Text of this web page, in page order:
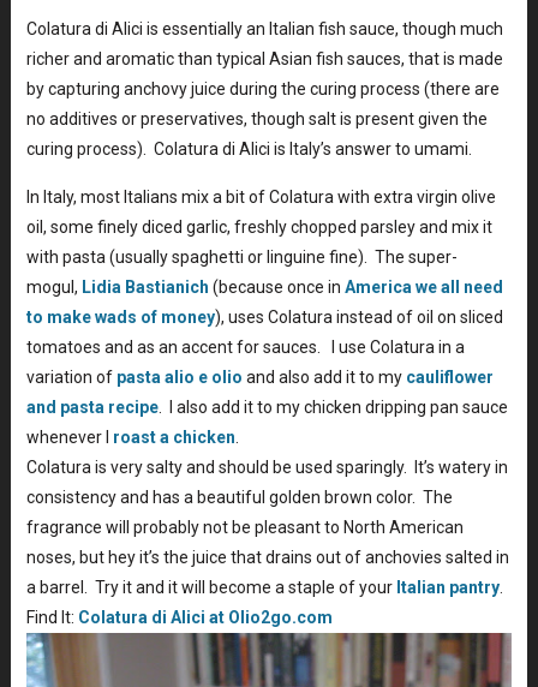
Colatura di Alici is essentially an Italian fish sauce, though much
richer and aromatic than typical Asian fish sauces, that is made
by capturing anchovy juice during the curing process (there are
no additives or preservatives, though salt is present given the
curing process). Colatura di Alici is Italy’s answer to umami.
In Italy, most Italians mix a bit of Colatura with extra virgin olive
oil, some finely diced garlic, freshly chopped parsley and mix it
with pasta (usually spaghetti or linguine fine). The super-
mogul, Lidia Bastianich (because once in America we all need
to make wads of money), uses Colatura instead of oil on sliced
tomatoes and as an accent for sauces. I use Colatura in a
variation of pasta alio e olio and also add it to my cauliflower
and pasta recipe. I also add it to my chicken dripping pan sauce
whenever I roast a chicken
Colatura is very salty and should be used sparingly. It’s watery in
consistency and has a beautiful golden brown color. The
fragrance will probably not be pleasant to North American
noses, but hey it’s the juice that drains out of anchovies salted in
a barrel. Try it and it will become a staple of yourItalian pantry.
Find It: Colatura di Alici at Olio2go.com